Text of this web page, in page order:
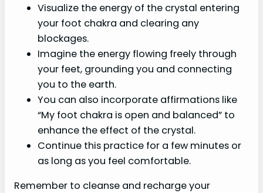
Visualize the energy of the crystal entering
your foot chakra and clearing any
blockages.
Imagine the energy flowing freely through
your feet, grounding you and connecting
you to the earth.
You can also incorporate affirmations like
“My foot chakra is open and balanced” to
enhance the effect of the crystal.
Continue this practice for a few minutes or
as long as you feel comfortable.
Remember to cleanse and recharge your